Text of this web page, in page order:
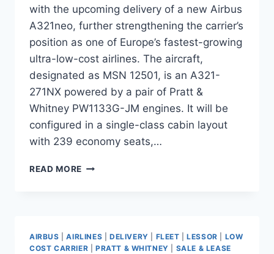
with the upcoming delivery of a new Airbus
A321neo, further strengthening the carrier’s
position as one of Europe’s fastest-growing
ultra-low-cost airlines. The aircraft,
designated as MSN 12501, is an A321-
271NX powered by a pair of Pratt &
Whitney PW1133G-JM engines. It will be
configured in a single-class cabin layout
with 239 economy seats,…
READ MORE WIZZ
AIRBUS
A321NEO
AIRBUS |AIRLINES DELIVERY FLEET |LESSOR
LOW
COST CARRIER
PRATT & WHITNEY
SALE & LEASE